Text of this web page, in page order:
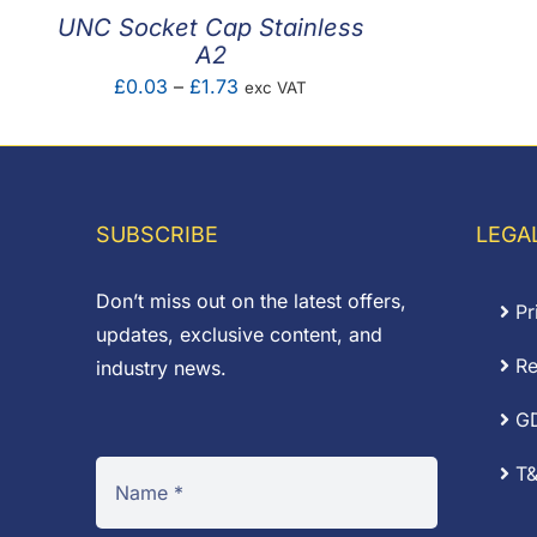
UNC Socket Cap Stainless
A2
£0.03 – £1.73 Price
£0.03
exc VAT
SUBSCRIBE
Don’t miss out on the latest offers,
updates, exclusive content, and
industry news.